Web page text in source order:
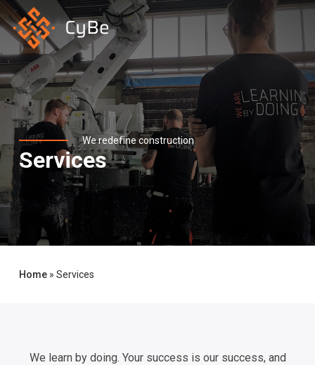
Skip
to
main
content
We redefine construction
Services
Home» Services
We learn by doing. Your success is our success, and